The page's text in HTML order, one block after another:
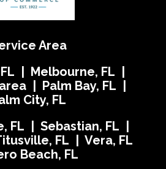
Area
| Melbourne, FL |
| Palm Bay, FL |
City, FL
FL | Sebastian, FL |
FL | Vera, FL
Beach, FL